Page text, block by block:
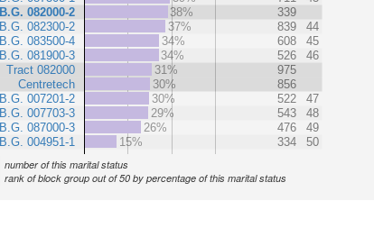
B.G. 082000-2
B.G. 082300-2
B.G. 083500-4
B.G. 081900-3
Tract 082000
Centretech
B.G. 007201-2
B.G. 007703-3
B.G. 087000-3
B.G. 004951-1
38%
339
37%
839
44
34%
608
45
34%
526
46
31%
975
30%
856
30%
522
47
29%
543
48
26%
476
49
15%
334 50
number of this marital status
rank of block group out of 50 by percentage of this marital status